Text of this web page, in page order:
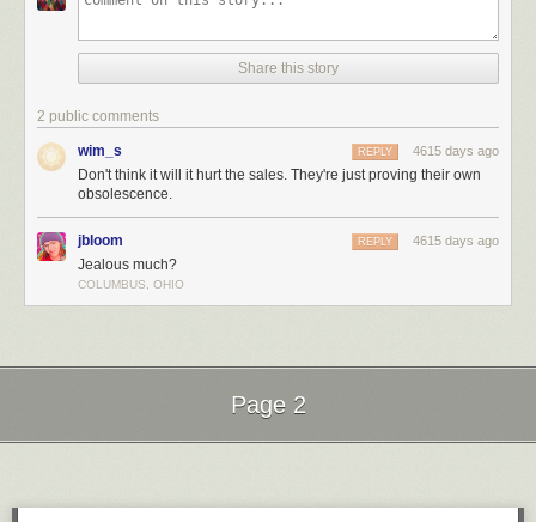
Share this story
2 public comments
wim_s 4615 days ago
REPLY
Don't think it will it hurt the sales. They're just proving their own
obsolescence.
jbloom 4615 days ago
REPLY
Jealous much?
COLUMBUS, OHIO
Page 2